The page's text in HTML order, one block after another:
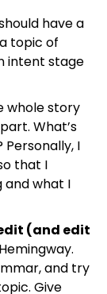
have a
topic of
intent stage
whole story
What’s
Personally, I
that I
and what I
(and edit
and try
Give